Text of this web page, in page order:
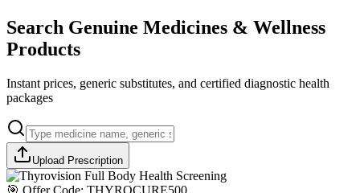
Search Genuine Medicines & Wellness
Products
Instant prices, generic substitutes, and certified diagnostic health
packages
Upload Prescription
🎯 Offer Code: THYROCURE500